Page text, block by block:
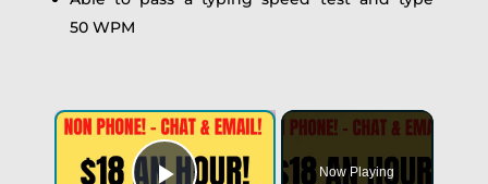
50 WPM
Now Playing